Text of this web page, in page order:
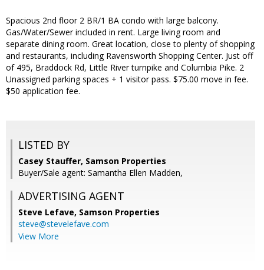
Spacious 2nd floor 2 BR/1 BA condo with large balcony.
Gas/Water/Sewer included in rent. Large living room and
separate dining room. Great location, close to plenty of shopping
and restaurants, including Ravensworth Shopping Center. Just off
of 495, Braddock Rd, Little River turnpike and Columbia Pike. 2
Unassigned parking spaces + 1 visitor pass. $75.00 move in fee.
$50 application fee.
LISTED BY
Casey Stauffer, Samson Properties
Buyer/Sale agent: Samantha Ellen Madden,
ADVERTISING AGENT
Steve Lefave, Samson Properties
steve@stevelefave.com
View More